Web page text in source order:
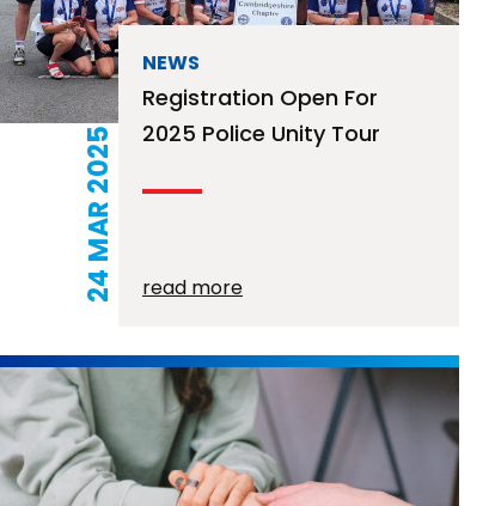
24 MAR 2025
NEWS
Registration Open For
2025 Police Unity Tour
read more